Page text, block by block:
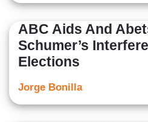
ABC Aids And
Schumer’s
Elections
Jorge Bonilla